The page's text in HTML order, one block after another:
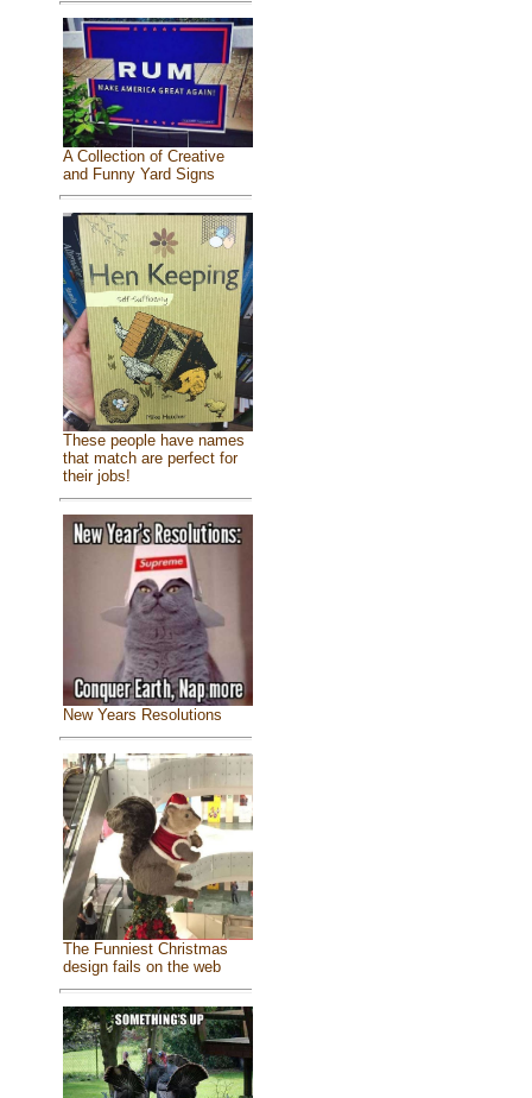
A Collection of Creative
and Funny Yard Signs
These people have names
that match are perfect for
their jobs!
New Years Resolutions
The Funniest Christmas
design fails on the web